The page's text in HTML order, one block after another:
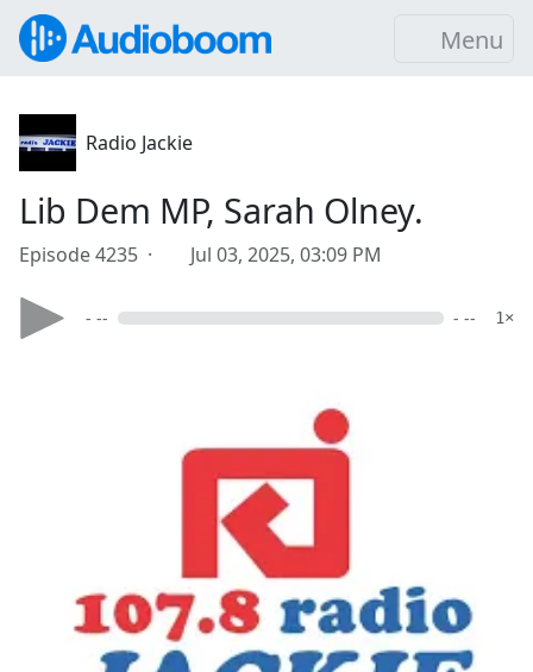
Menu
Radio Jackie
Lib Dem MP, Sarah Olney.
Episode 4235 · Jul 03, 2025, 03:09 PM
- -- - -- 1×